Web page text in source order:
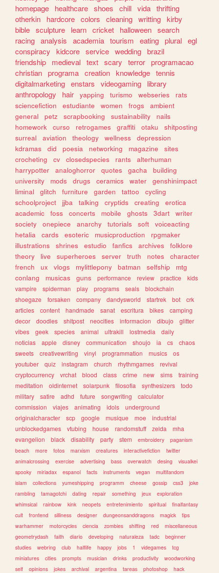
homepage
healthcare shoes chill vida thrifting
otherkin
hardcore colors cleaning writting kirby
bible sculpture learn cricket halloween search
racing analysis academia tourism eating plural egl
conspiracy
kidcore service wedding brazil
friendship
medieval text scary terror programacao
christian programa creation knowledge tennis
digitalmarketing enstars videogaming
library
anthropology
hair yapping turismo webseries
rats
sciencefiction
estudiante women frogs
ambient
general
petz scrapbooking sustainability
nails
homework
curso retrogames graffiti otaku
shitposting
surreal
aviation theology wellness
depression
kdramas
did poesia networking magazine
sites
crocheting
cv closedspecies rants
alterhuman
harrypotter
analoghorror quotes gacha
building
university
mods drugs ceramics water
genshinimpact
liminal
glitch furniture garden tattoo
cycling
schoolproject
jjba talking cryptids creating
erotica
academic
foss concerts mobile ghosts 3dart
writer
society
onepiece anarchy tutorials soft
voiceacting
hetalia
cards esoteric musicproduction
rpgmaker
illustrations
shrines estudio fanfics archives
folklore
theory
live superheroes server truth notes
character
french
ux vlogs mylittlepony batman selfship
mtg
conlang
musicas guns performance review practice
kids
vampire
spiderman play programs seals
blockchain
shoegaze
forsaken company dandysworld startrek bot
crk
articles
content handmade sanat escritura bikes
camping
decor
doodles shitpost neocities informacion dibujo
glitter
vibes
geek species animal ultrakill lostmedia
daily
noticias
apple disney communication shoujo ia cs
chaos
sweets
creativewriting vinyl programmation musics
os
youtuber
quiz instagram church rhythmgames
revival
cryptocurrency
vrchat blood class crime new sims
training
meditation
oldinternet solarpunk filosofia synthesizers
todo
military
satire adhd future songwriting
calculator
commission
viajes animating idols
underground
originalcharacter
scp google musique moe
industrial
unblockedgames
vtubing house randomstuff zelda
mha
evangelion
black disability party stem embroidery
paganism
beach
more fotos marxism creatures interactivefiction
twitter
animalcrossing
exercise advertising bass overwatch desing
visualkei
spooky
miriadax espanol facts instruments vegan
multifandom
islam
collections yumeshipping programm cheese gossip css3
joke
rambling
tamagotchi dating repair something jeux
exploration
whimsical
rainbow kink neopets entretenimiento spiritual
finalfantasy
cult
frontend silliness designer dungeonsanddragons magick
tips
warhammer
motorcycles ciencia zombies shifting red
miscellaneous
geometrydash
faith diario developing naturaleza tadc
beginner
studies
webring club halflife happy jobs 1 videgames
tcg
miniatures
cities prompts musician drinks productivity
woodworking
self
opinions jokes archival argentina tareas photoshop hack